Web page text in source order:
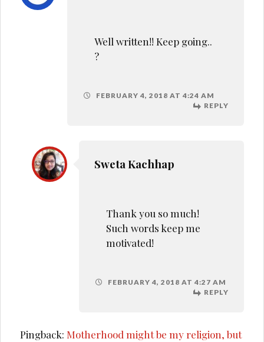
Well written!! Keep going..
?
FEBRUARY 4, 2018 AT 4:24 AM
REPLY
Sweta Kachhap
Thank you so much!
Such words keep me
motivated!
FEBRUARY 4, 2018 AT 4:27 AM
REPLY
Pingback:Motherhood might be my religion, but